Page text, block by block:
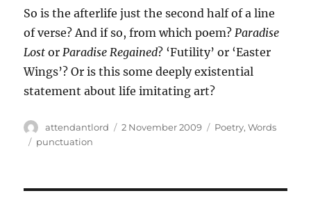
So is the afterlife just the second half of a line
of verse? And if so, from which poem?Paradise
Lost orParadise Regained? ‘Futility’ or ‘Easter
Wings’? Or is this some deeply existential
statement about life imitating art?
Author
attendantlord
Posted
2 November 2009 Categories
Poetry,Words
Tags
punctuation